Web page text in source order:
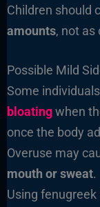
Children should
amounts, not as
Possible Mild
Some
bloatingwhen
once the body
Overuse may
mouth or sweat.
Using